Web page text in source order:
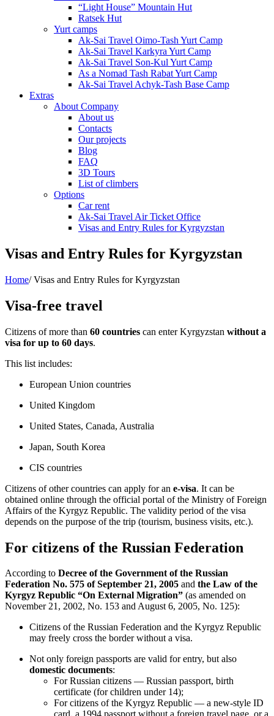
“Light House” Mountain Hut
Ratsek Hut
Yurt camps
Ak-Sai Travel Oimo-Tash Yurt Camp
Ak-Sai Travel Karkyra Yurt Camp
Ak-Sai Travel Son-Kul Yurt Camp
As a Nomad Tash Rabat Yurt Camp
Ak-Sai Travel Achyk-Tash Base Camp
Extras
About Company
About us
Contacts
Our projects
Blog
FAQ
3D Tours
List of climbers
Options
Car rent
Ak-Sai Travel Air Ticket Office
Visas and Entry Rules for Kyrgyzstan
Visas and Entry Rules for Kyrgyzstan
Home/ Visas and Entry Rules for Kyrgyzstan
Visa-free travel
Citizens of more than 60 countries can enter Kyrgyzstan without a
visa for up to 60 days.
This list includes:
European Union countries
United Kingdom
United States, Canada, Australia
Japan, South Korea
CIS countries
Citizens of other countries can apply for an e-visa. It can be
obtained online through the official portal of the Ministry of Foreign
Affairs of the Kyrgyz Republic. The validity period of the visa
depends on the purpose of the trip (tourism, business visits, etc.).
For citizens of the Russian Federation
According to Decree of the Government of the Russian
Federation No. 575 of September 21, 2005 and the Law of the
Kyrgyz Republic “On External Migration” (as amended on
November 21, 2002, No. 153 and August 6, 2005, No. 125):
Citizens of the Russian Federation and the Kyrgyz Republic
may freely cross the border without a visa.
Not only foreign passports are valid for entry, but also
domestic documents:
For Russian citizens — Russian passport, birth
certificate (for children under 14);
For citizens of the Kyrgyz Republic — a new-style ID